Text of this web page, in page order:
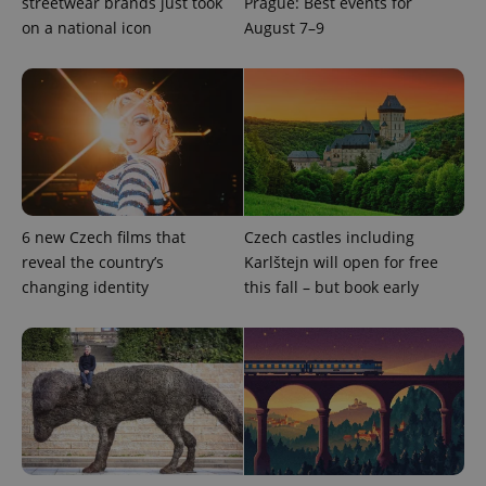
on a national icon
August 7–9
6 new Czech films that
reveal the country’s
changing identity
Czech castles including
Karlštejn will open for free
this fall – but book early
missing_agency_profile_modal_displayed .expats.cz
Google
Privacy Policy